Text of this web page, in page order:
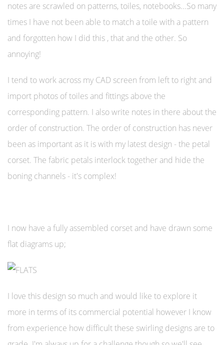
notes are scrawled on patterns, toiles, notebooks...So many
times I have not been able to match a toile with a pattern
and forgotten how I did this , that and the other. So
annoying!
I tend to work across my CAD screen from left to right and
import photos of toiles and fittings above the
corresponding pattern. I also write notes in there about the
order of construction. The order of construction has never
been as important as it is with my latest design - the petal
corset. The fabric petals interlock together and hide the
boning channels - it's complex!
I now have a fully assembled corset and have drawn some
flat diagrams up;
I love this design so much and would like to explore it
more in terms of its commercial potential however I know
from experience how difficult these swirling designs are to